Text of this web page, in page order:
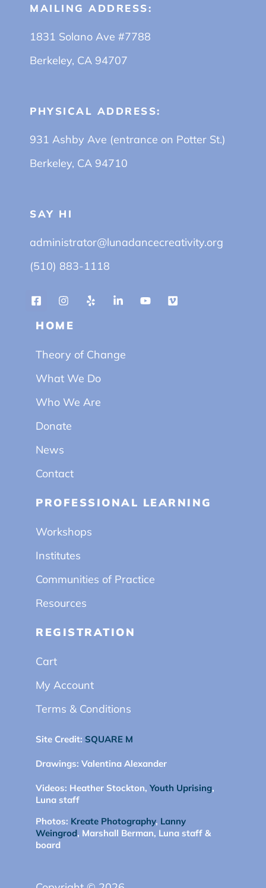
MAILING ADDRESS:
1831 Solano Ave #7788
Berkeley, CA 94707
PHYSICAL ADDRESS:
931 Ashby Ave (entrance on Potter St.)
Berkeley, CA 94710
SAY HI
administrator@lunadancecreativity.org
(510) 883-1118
HOME
Theory of Change
What We Do
Who We Are
Donate
News
Contact
PROFESSIONAL LEARNING
Workshops
Institutes
Communities of Practice
Resources
REGISTRATION
Cart
My Account
Terms & Conditions
Site Credit: SQUARE M
Drawings: Valentina Alexander
Videos: Heather Stockton, Youth Uprising,
Luna staff
Photos: Kreate Photography, Lanny
Weingrod, Marshall Berman, Luna staff &
board